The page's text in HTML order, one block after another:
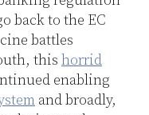
back to the EC
battles
this horrid
enabling
and broadly,